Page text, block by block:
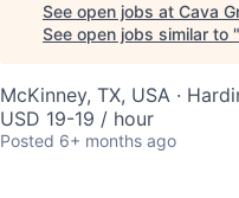
See open jobs at Cava
See open jobs similar to "
McKinney, TX, USA ·
USD 19-19 / hour
Posted 6+ months ago